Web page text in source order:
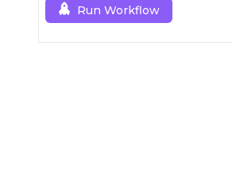
Run Workflow